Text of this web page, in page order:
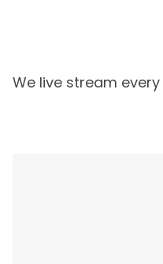
We live stream